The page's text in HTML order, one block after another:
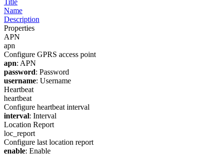
Title
Name
Description
Properties
APN
apn
Configure GPRS access point
apn: APN
password: Password
username: Username
Heartbeat
heartbeat
Configure heartbeat interval
interval: Interval
Location Report
loc_report
Configure last location report
enable: Enable